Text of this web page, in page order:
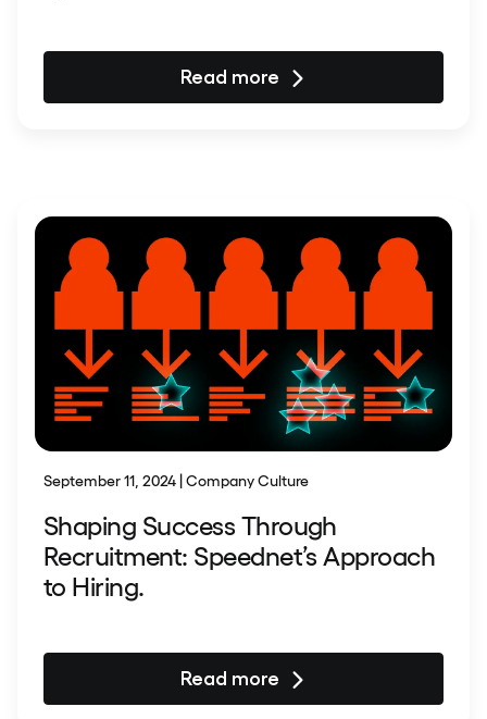
Read more
September 11, 2024 | Company Culture
Shaping Success Through
Recruitment: Speednet’s Approach
to Hiring.
Read more